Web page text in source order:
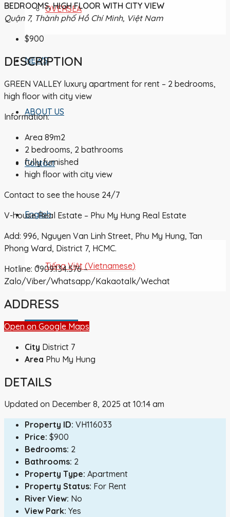
OVERSEA
NEWS
ABOUT US
Contact
English
Tiếng Việt (Vietnamese)
Submit Listing
BEDROOMS, HIGH FLOOR WITH CITY VIEW
Quận 7, Thành phố Hồ Chí Minh, Việt Nam
$900
DESCRIPTION
GREEN VALLEY luxury apartment for rent – 2 bedrooms,
high floor with city view
Information:
Area 89m2
2 bedrooms, 2 bathrooms
fully furnished
high floor with city view
Contact to see the house 24/7
V-house Real Estate – Phu My Hung Real Estate
Add: 996, Nguyen Van Linh Street, Phu My Hung, Tan
Phong Ward, District 7, HCMC.
Hotline: 0909.134.576 –
Zalo/Viber/Whatsapp/Kakaotalk/Wechat
ADDRESS
Open on Google Maps
City District 7
Area Phu My Hung
DETAILS
Updated on December 8, 2025 at 10:14 am
Property ID: VH116033
Price: $900
Bedrooms: 2
Bathrooms: 2
Property Type: Apartment
Property Status: For Rent
River View: No
View Park: Yes